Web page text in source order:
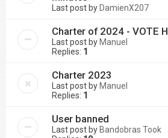
Last post by DamienX207
Charter of 2024 - VOTE
Last post by Manuel
Replies: 1
Charter 2023
Last post by Manuel
Replies: 1
User banned
Last post by Bandobras Took